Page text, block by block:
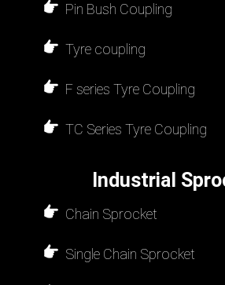
Pin Bush Coupling
Tyre coupling
F series Tyre Coupling
TC Series Tyre Coupling
Industrial
Chain Sprocket
Single Chain Sprocket